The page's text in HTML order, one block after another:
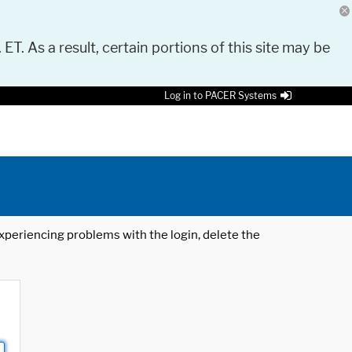
As a result, certain portions of this site may be
Log in to PACER Systems
problems with the login, delete the